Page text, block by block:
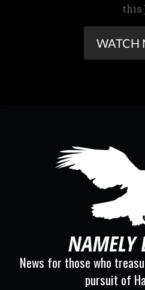
WATCH
News for those who
pursuit of